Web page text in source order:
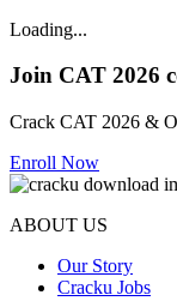
Loading...
Join CAT 2026
Crack CAT 2026 &
Enroll Now
ABOUT US
Our Story
Cracku Jobs